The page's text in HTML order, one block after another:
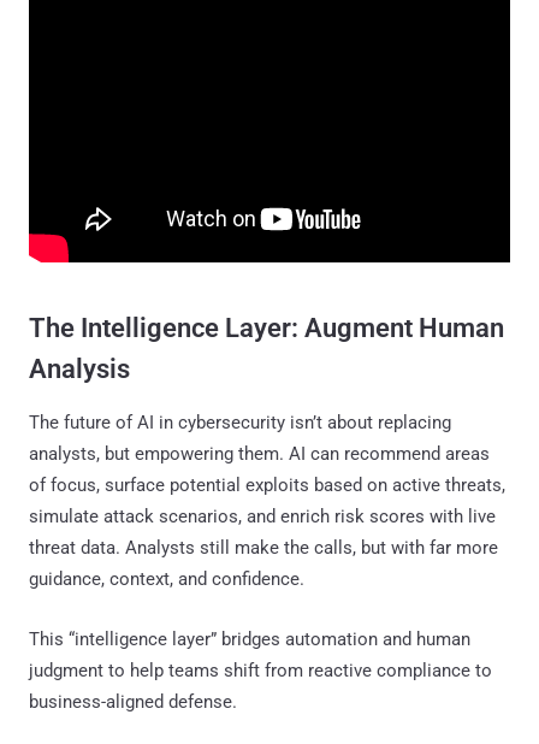
The Intelligence Layer: Augment Human
Analysis
The future of AI in cybersecurity isn’t about replacing
analysts, but empowering them. AI can recommend areas
of focus, surface potential exploits based on active threats,
simulate attack scenarios, and enrich risk scores with live
threat data. Analysts still make the calls, but with far more
guidance, context, and confidence.
This “intelligence layer” bridges automation and human
judgment to help teams shift from reactive compliance to
business-aligned defense.